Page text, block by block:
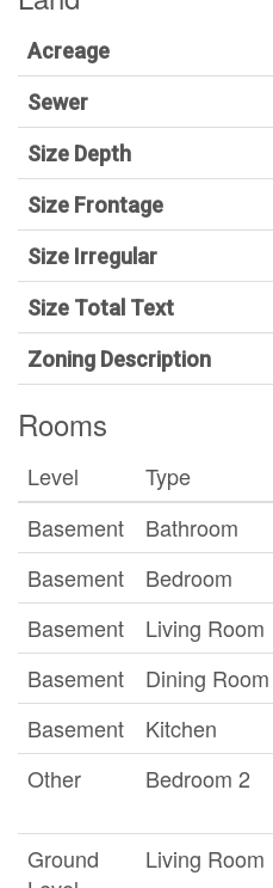
Acreage
Sewer
Size Depth
Size Frontage
Size Irregular
Size Total Text
Zoning Description
Rooms
Level Type
Basement
Bathroom
Basement
Bedroom
Basement
Living Room
Basement
Dining Room
Basement
Kitchen
Other
Bedroom 2
Ground
Living Room